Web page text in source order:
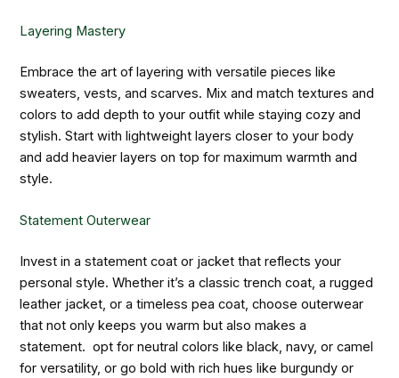
Layering Mastery
Embrace the art of layering with versatile pieces like
sweaters, vests, and scarves. Mix and match textures and
colors to add depth to your outfit while staying cozy and
stylish. Start with lightweight layers closer to your body
and add heavier layers on top for maximum warmth and
style.
Statement Outerwear
Invest in a statement coat or jacket that reflects your
personal style. Whether it’s a classic trench coat, a rugged
leather jacket, or a timeless pea coat, choose outerwear
that not only keeps you warm but also makes a
statement. opt for neutral colors like black, navy, or camel
for versatility, or go bold with rich hues like burgundy or